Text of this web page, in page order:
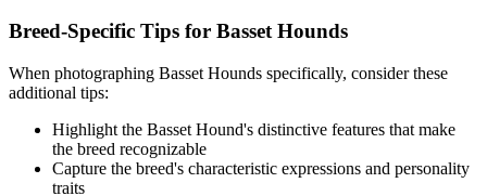
Breed-Specific Tips for Basset Hounds
When photographing Basset Hounds specifically, consider these
additional tips:
Highlight the Basset Hound's distinctive features that make
the breed recognizable
Capture the breed's characteristic expressions and personality
traits